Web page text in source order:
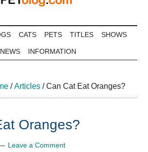
CATS PETS TITLES SHOWS
NEWS INFORMATION
/ Articles /Can Cat Eat Oranges?
Oranges?
Leave a Comment